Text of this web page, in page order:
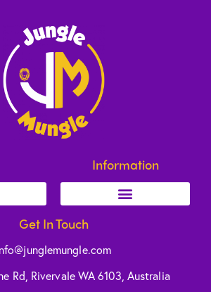
Information
Get In Touch
Rd, Rivervale WA 6103, Australia